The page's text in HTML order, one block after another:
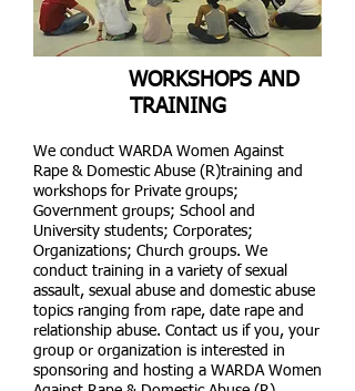
WORKSHOPS AND
TRAINING
We conduct WARDA Women Against
Rape & Domestic Abuse (R)training and
workshops for Private groups;
Government groups; School and
University students; Corporates;
Organizations; Church groups. We
conduct training in a variety of sexual
assault, sexual abuse and domestic abuse
topics ranging from rape, date rape and
relationship abuse. Contact us if you, your
group or organization is interested in
sponsoring and hosting a WARDA Women